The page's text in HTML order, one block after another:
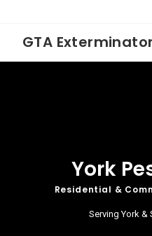
GTA
York
Residential &
Serving York &